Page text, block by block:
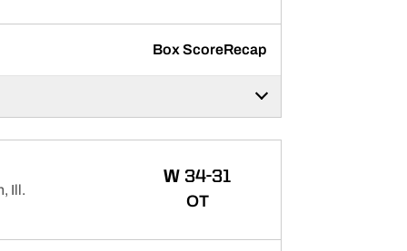
Box ScoreRecap
Ill.
WWIN
34-31
OT